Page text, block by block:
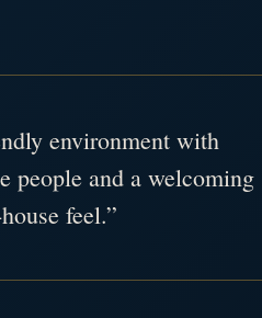
environment with
people and a welcoming
feel.”